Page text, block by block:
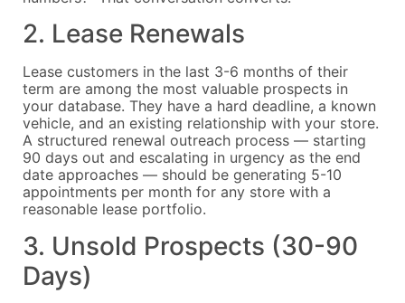
2. Lease Renewals
Lease customers in the last 3-6 months of their
term are among the most valuable prospects in
your database. They have a hard deadline, a known
vehicle, and an existing relationship with your store.
A structured renewal outreach process — starting
90 days out and escalating in urgency as the end
date approaches — should be generating 5-10
appointments per month for any store with a
reasonable lease portfolio.
3. Unsold Prospects (30-90
Days)